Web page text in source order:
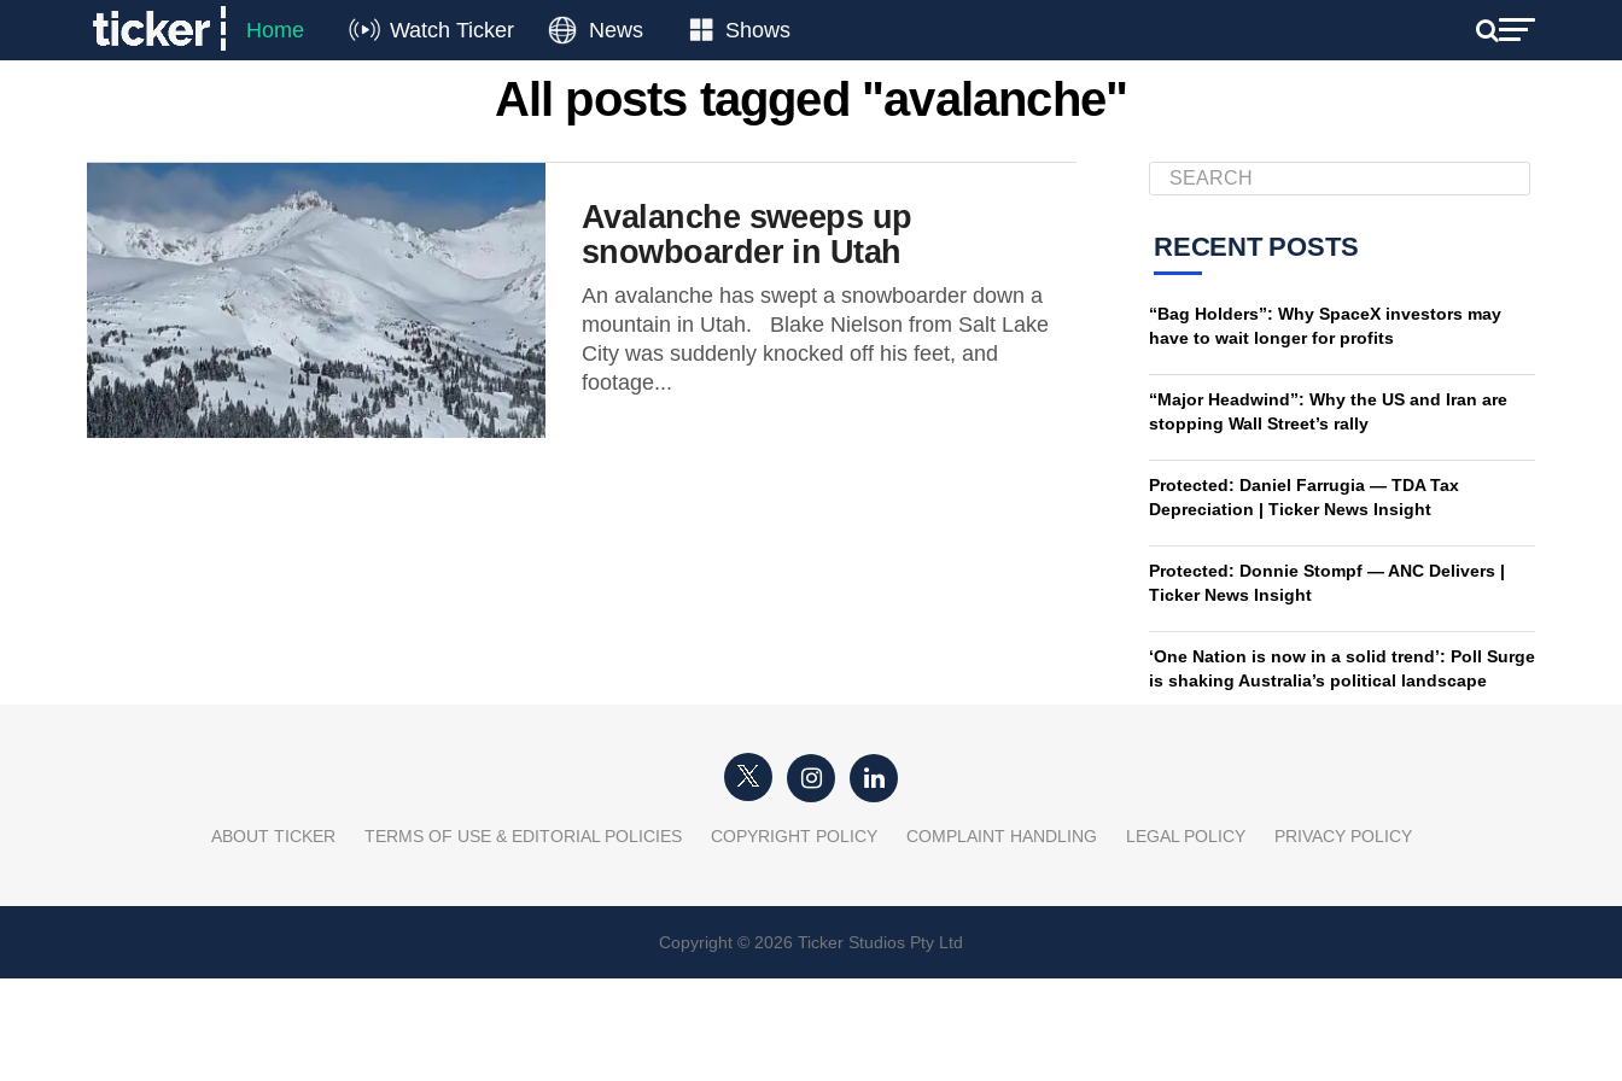
Home Watch Ticker News Shows
All posts tagged "avalanche"
Avalanche sweeps up
snowboarder in Utah
An avalanche has swept a snowboarder down a
mountain in Utah. Blake Nielson from Salt Lake
City was suddenly knocked off his feet, and
footage...
RECENT POSTS
“Bag Holders”: Why SpaceX investors may
have to wait longer for profits
“Major Headwind”: Why the US and Iran are
stopping Wall Street’s rally
Protected: Daniel Farrugia — TDA Tax
Depreciation | Ticker News Insight
Protected: Donnie Stompf — ANC Delivers |
Ticker News Insight
‘One Nation is now in a solid trend’: Poll Surge
is shaking Australia’s political landscape
ABOUT TICKER TERMS OF USE & EDITORIAL POLICIES COPYRIGHT POLICY COMPLAINT HANDLING LEGAL POLICY PRIVACY POLICY
Copyright © 2026 Ticker Studios Pty Ltd